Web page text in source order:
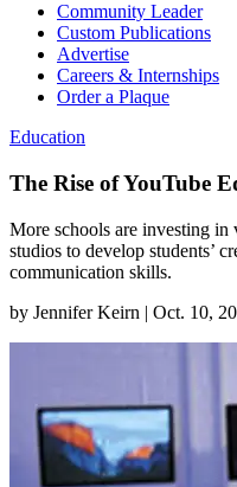
Community Leader
Custom Publications
Advertise
Careers & Internships
Order a Plaque
Education
The Rise of YouTube
More schools are investing
studios to develop students’
communication skills.
by Jennifer Keirn | Oct. 10,